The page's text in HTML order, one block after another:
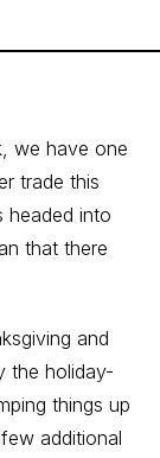
we have one
trade this
headed into
that there
and
the holiday-
things up
additional